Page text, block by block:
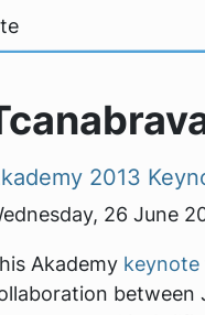
2013
26 June
Akademy keynote
between